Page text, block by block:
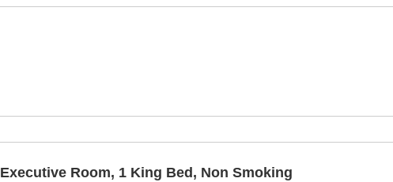
Executive Room, 1 King Bed, Non Smoking